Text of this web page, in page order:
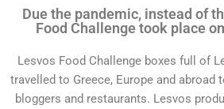
Due the pandemic, instead of
Food Challenge took place
Lesvos Food Challenge boxes full of
travelled to Greece, Europe and abroad
bloggers and restaurants. Lesvos